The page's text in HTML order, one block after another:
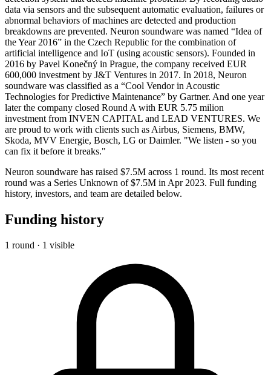
data via sensors and the subsequent automatic evaluation, failures or
abnormal behaviors of machines are detected and production
breakdowns are prevented. Neuron soundware was named “Idea of ​
the Year 2016” in the Czech Republic for the combination of
artificial intelligence and IoT (using acoustic sensors). Founded in
2016 by Pavel Konečný in Prague, the company received EUR
600,000 investment by J&T Ventures in 2017. In 2018, Neuron
soundware was classified as a “Cool Vendor in Acoustic
Technologies for Predictive Maintenance” by Gartner. And one year
later the company closed Round A with EUR 5.75 milion
investment from INVEN CAPITAL and LEAD VENTURES. We
are proud to work with clients such as Airbus, Siemens, BMW,
Skoda, MVV Energie, Bosch, LG or Daimler. "We listen - so you
can fix it before it breaks."​
Neuron soundware has raised $7.5M across 1 round. Its most recent
round was a Series Unknown of $7.5M in Apr 2023. Full funding
history, investors, and team are detailed below.
Funding history
1 round · 1 visible